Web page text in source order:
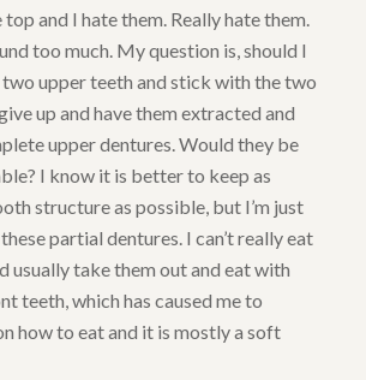
and I hate them. Really hate them.
too much. My question is, should I
two upper teeth and stick with the two
up and have them extracted and
upper dentures. Would they be
I know it is better to keep as
structure as possible, but I’m just
partial dentures. I can’t really eat
usually take them out and eat with
teeth, which has caused me to
how to eat and it is mostly a soft